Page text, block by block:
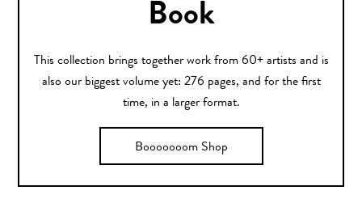
Book
This collection brings together work from 60+ artists and is
also our biggest volume yet: 276 pages, and for the first
time, in a larger format.
Booooooom Shop